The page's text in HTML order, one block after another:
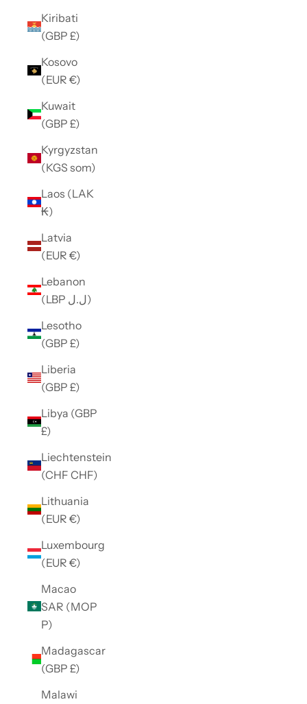
Kiribati
(GBP £)
Kosovo
(EUR €)
Kuwait
(GBP £)
Kyrgyzstan
(KGS som)
Laos (LAK
₭)
Latvia
(EUR €)
Lebanon
(LBP ل.ل)
Lesotho
(GBP £)
Liberia
(GBP £)
Libya (GBP
£)
Liechtenstein
(CHF CHF)
Lithuania
(EUR €)
Luxembourg
(EUR €)
Macao
SAR (MOP
P)
Madagascar
(GBP £)
Malawi